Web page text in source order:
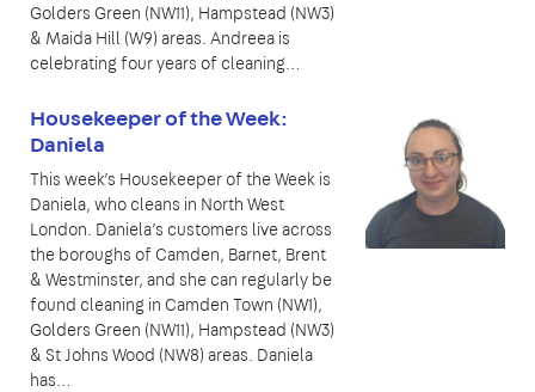
Golders Green (NW11), Hampstead (NW3)
& Maida Hill (W9) areas. Andreea is
celebrating four years of cleaning…
Housekeeper of the Week:
Daniela
This week’s Housekeeper of the Week is
Daniela, who cleans in North West
London. Daniela’s customers live across
the boroughs of Camden, Barnet, Brent
& Westminster, and she can regularly be
found cleaning in Camden Town (NW1),
Golders Green (NW11), Hampstead (NW3)
& St Johns Wood (NW8) areas. Daniela
has…